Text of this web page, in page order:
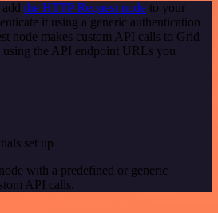
the HTTP Request node to your
it using a generic authentication
node makes custom API calls to Grid
using the API endpoint URLs you
set up
with a predefined or generic
API calls.